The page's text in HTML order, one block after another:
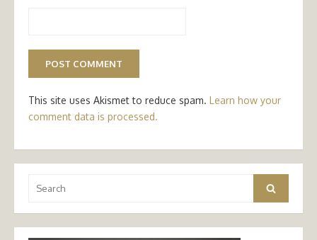
This site uses Akismet to reduce spam. Learn how your
comment data is processed.
for:
Search